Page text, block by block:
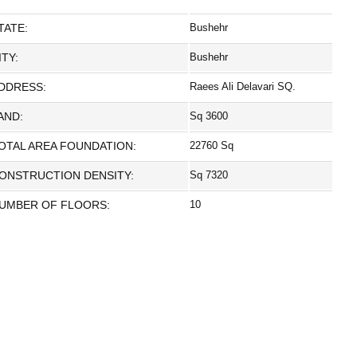
Bushehr
Bushehr
Raees Ali Delavari SQ.
Sq 3600
AREA FOUNDATION: 22760 Sq
DENSITY: Sq 7320
OF FLOORS: 10